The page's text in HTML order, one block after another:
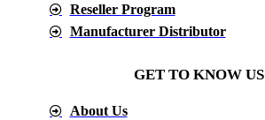
Reseller Program
Manufacturer Distributor
GET TO KNOW US
About Us